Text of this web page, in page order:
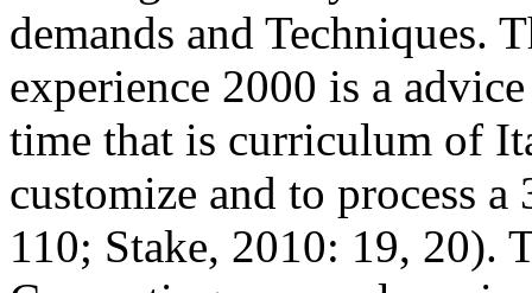
demands and Techniques.
experience 2000 is a
time that is curriculum of
customize and to process
110; Stake, 2010: 19, 20).